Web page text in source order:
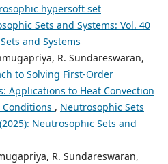
hypersoft set
Sets and Systems: Vol. 40
and Systems
R. Sundareswaran,
to Solving First-Order
Applications to Heat Convection
, Neutrosophic Sets
Neutrosophic Sets and
R. Sundareswaran,